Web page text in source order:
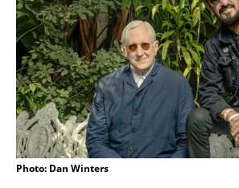
Photo: Dan Winters